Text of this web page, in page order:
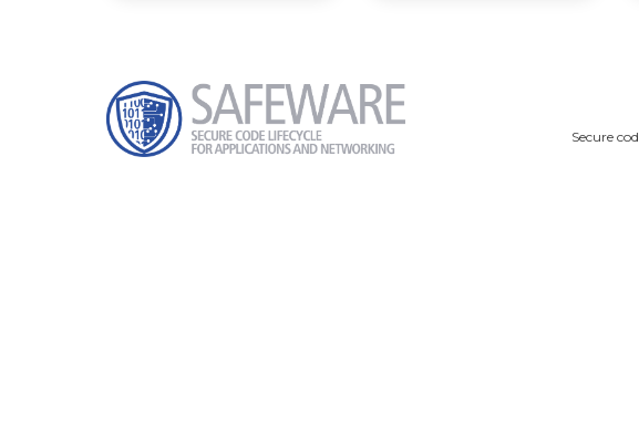
Secure